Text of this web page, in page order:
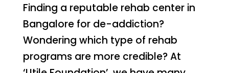
Finding a reputable rehab center in
Bangalore for de-addiction?
Wondering which type of rehab
programs are more credible? At